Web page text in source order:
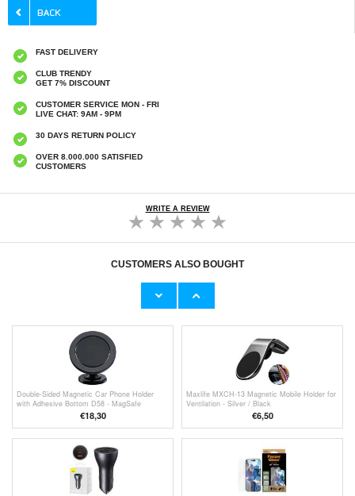
FAST DELIVERY
CLUB TRENDY
GET 7% DISCOUNT
CUSTOMER SERVICE MON - FRI
LIVE CHAT: 9AM - 9PM
30 DAYS RETURN POLICY
OVER 8.000.000 SATISFIED
CUSTOMERS
WRITE A REVIEW
CUSTOMERS ALSO BOUGHT
Baseus Small Ears Universal Magnetic Car
Baseus Bullet Magnetic Car Holder - Black
Double-Sided Magnetic Car Phone Holder
with Adhesive Bottom D58 - MagSafe
€18,30
Maxlife MXCH-13 Magnetic Mobile Holder for
Ventilation - Silver / Black
€6,50